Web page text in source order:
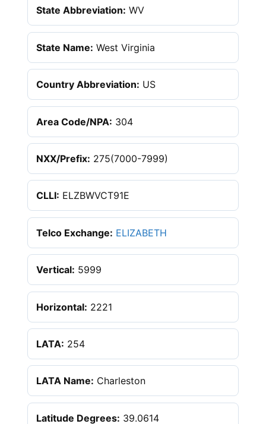
State Abbreviation: WV
State Name: West Virginia
Country Abbreviation: US
Area Code/NPA: 304
NXX/Prefix: 275(7000-7999)
CLLI: ELZBWVCT91E
Telco Exchange: ELIZABETH
Vertical: 5999
Horizontal: 2221
LATA: 254
LATA Name: Charleston
Latitude Degrees: 39.0614